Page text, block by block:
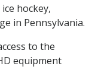
hockey,
in Pennsylvania.
to the
equipment